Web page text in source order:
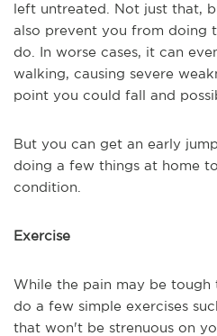
left untreated. Not just that,
also prevent you from doing
do. In worse cases, it can
walking, causing severe
point you could fall and
But you can get an early
doing a few things at home
condition.
Exercise
While the pain may be
do a few simple exercises
that won't be strenuous on